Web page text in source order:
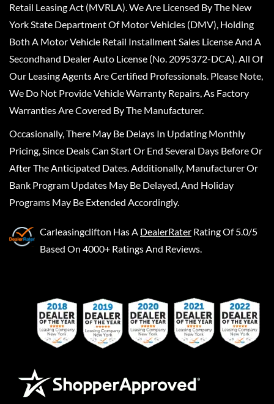
Retail Leasing Act (MVRLA). We Are Licensed By The New
York State Department Of Motor Vehicles (DMV), Holding
Both A Motor Vehicle Retail Installment Sales License And A
Secondhand Dealer Auto License (No. 2095372-DCA). All Of
Our Leasing Agents Are Certified Professionals. Please Note,
We Do Not Provide Vehicle Warranty Repairs, As Factory
Warranties Are Covered By The Manufacturer.
Occasionally, There May Be Delays In Updating Monthly
Pricing, Since Deals Can Start Or End Several Days Before Or
After The Anticipated Dates. Additionally, Manufacturer Or
Bank Program Updates May Be Delayed, And Holiday
Programs May Be Extended Accordingly.
Carleasingclifton Has A DealerRater Rating Of 5.0/5
Based On 4000+ Ratings And Reviews.